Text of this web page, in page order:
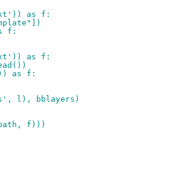
as f:
f:
as f:
as f:
l), bblayers)
f)))